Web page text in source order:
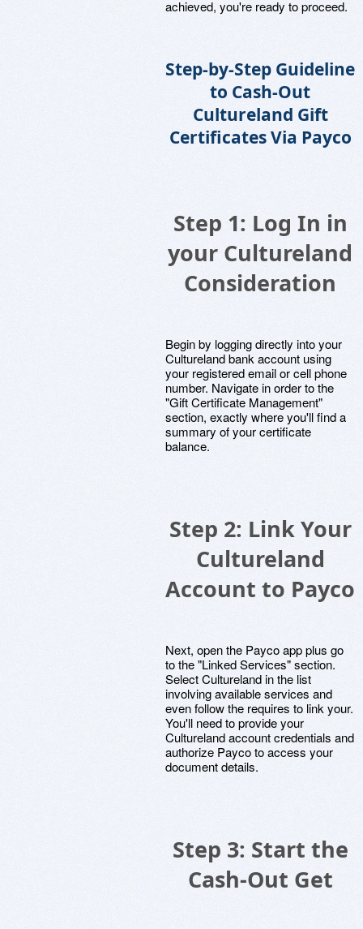
achieved, you're ready to proceed.
Step-by-Step Guideline
to Cash-Out
Cultureland Gift
Certificates Via Payco
Step 1: Log In in
your Cultureland
Consideration
Begin by logging directly into your
Cultureland bank account using
your registered email or cell phone
number. Navigate in order to the
"Gift Certificate Management"
section, exactly where you'll find a
summary of your certificate
balance.
Step 2: Link Your
Cultureland
Account to Payco
Next, open the Payco app plus go
to the "Linked Services" section.
Select Cultureland in the list
involving available services and
even follow the requires to link your.
You'll need to provide your
Cultureland account credentials and
authorize Payco to access your
document details.
Step 3: Start the
Cash-Out Get